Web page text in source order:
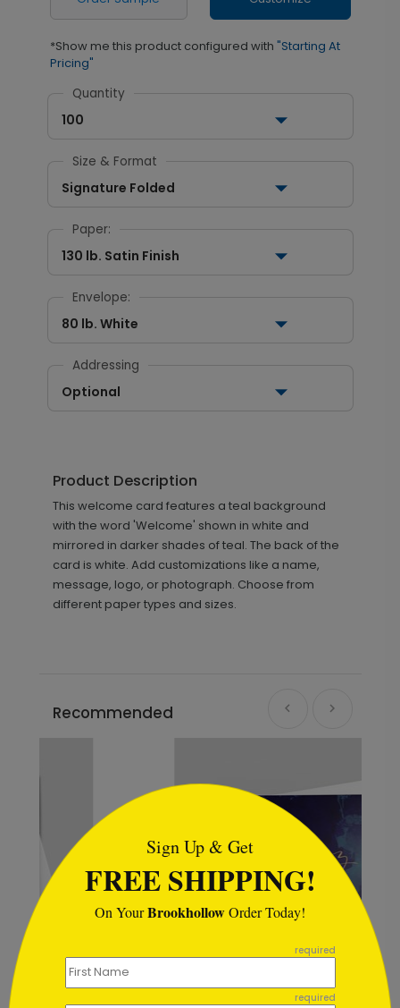
*Show me this product configured with "Starting At
Pricing"
Quantity
100
Size & Format
Signature Folded
Paper:
130 lb. Satin Finish
Envelope:
80 lb. White
Addressing
Optional
Product Description
This welcome card features a teal background
with the word 'Welcome' shown in white and
mirrored in darker shades of teal. The back of the
card is white. Add customizations like a name,
message, logo, or photograph. Choose from
different paper types and sizes.
Recommended
Serene Moments Birthday Card
Sign Up & Get
FREE SHIPPING!
On YourBrookhollowOrder Today!
required
required